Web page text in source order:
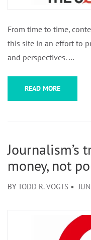
From time to time,
this site in an effort to
and perspectives. …
READ MORE
Journalism’s
money, not
BY TODD R. VOGTS